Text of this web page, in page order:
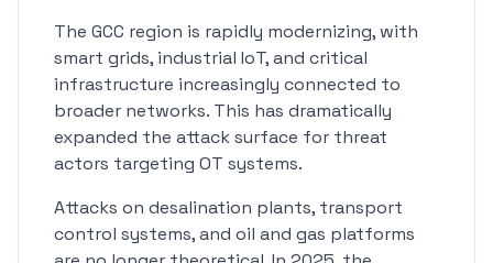
The GCC region is rapidly modernizing, with
smart grids, industrial IoT, and critical
infrastructure increasingly connected to
broader networks. This has dramatically
expanded the attack surface for threat
actors targeting OT systems.
Attacks on desalination plants, transport
control systems, and oil and gas platforms